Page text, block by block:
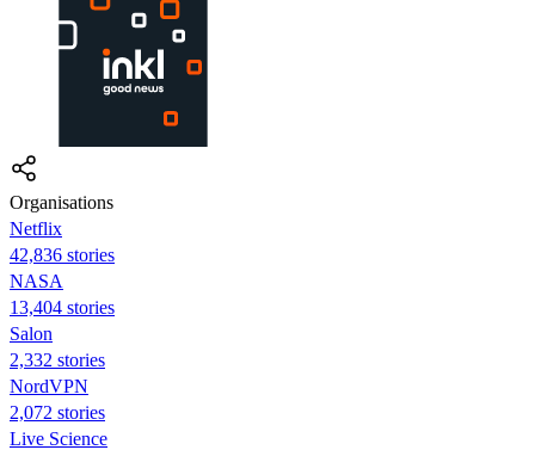
Organisations
Netflix
42,836 stories
NASA
13,404 stories
Salon
2,332 stories
NordVPN
2,072 stories
Live Science